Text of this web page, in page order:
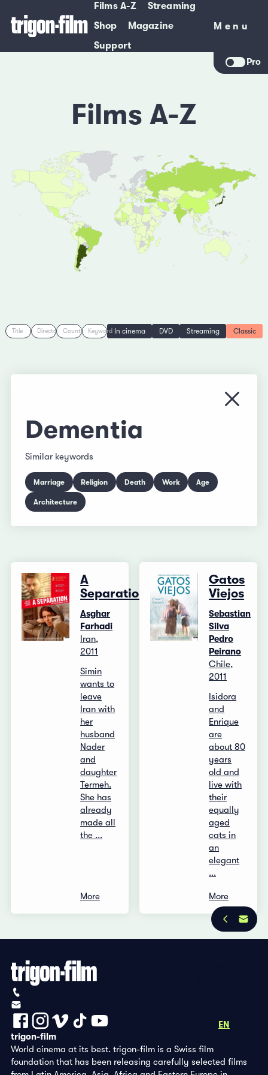
Films A-Z
Streaming
Shop
Magazine
Support
Menu
Menu
Pro
Films A-Z
Title Director Country Keyword In cinema DVD Streaming Classic
Close
Dementia
Similar keywords
Marriage Religion Death Work Age
Architecture
A
Separation
Asghar
Farhadi
Iran,
2011
Simin
wants to
leave
Iran with
her
husband
Nader
and
daughter
Termeh.
She has
already
made all
the ...
More
Gatos
Viejos
Sebastian
Silva
Pedro
Peirano
Chile,
2011
Isidora
and
Enrique
are
about 80
years
old and
live with
their
equally
aged
cats in
an
elegant
...
More
EN
trigon-film
World cinema at its best. trigon-film is a Swiss film
foundation that has been releasing carefully selected films